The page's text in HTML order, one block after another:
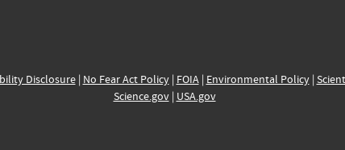
Disclosure| No Fear Act Policy| FOIA| Environmental Policy|
Science.gov| USA.gov